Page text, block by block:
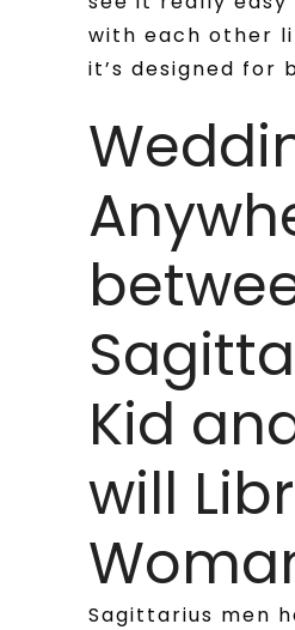
with each other
it’s designed for
Kid
will
Sagittarius men